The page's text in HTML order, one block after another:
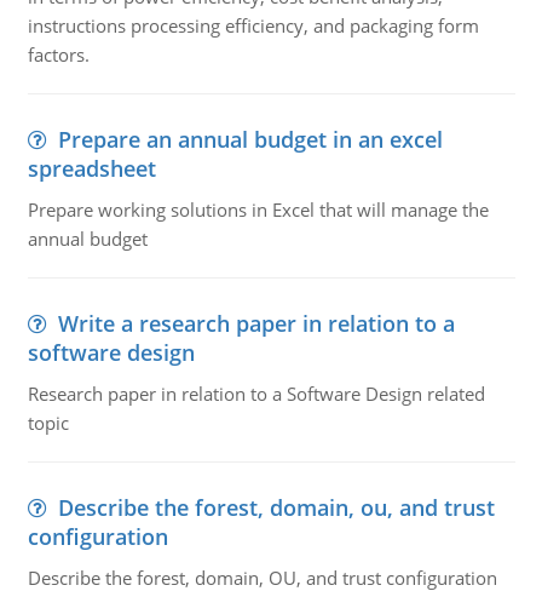
instructions processing efficiency, and packaging form
factors.
Prepare an annual budget in an excel
spreadsheet
Prepare working solutions in Excel that will manage the
annual budget
Write a research paper in relation to a
software design
Research paper in relation to a Software Design related
topic
Describe the forest, domain, ou, and trust
configuration
Describe the forest, domain, OU, and trust configuration